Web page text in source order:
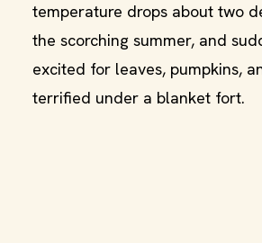
temperature drops about two
the scorching summer, and
excited for leaves, pumpkins,
terrified under a blanket fort.